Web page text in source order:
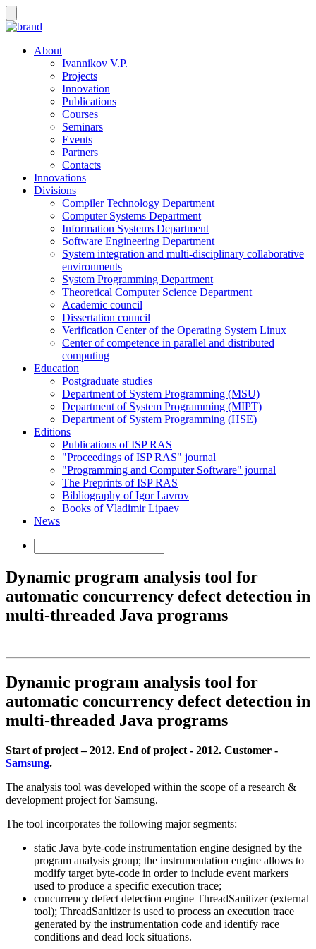
About
Ivannikov V.P.
Projects
Innovation
Publications
Courses
Seminars
Events
Partners
Contacts
Innovations
Divisions
Compiler Technology Department
Computer Systems Department
Information Systems Department
Software Engineering Department
System integration and multi-disciplinary collaborative
environments
System Programming Department
Theoretical Computer Science Department
Academic council
Dissertation council
Verification Center of the Operating System Linux
Center of competence in parallel and distributed
computing
Education
Postgraduate studies
Department of System Programming (MSU)
Department of System Programming (MIPT)
Department of System Programming (HSE)
Editions
Publications of ISP RAS
"Proceedings of ISP RAS" journal
"Programming and Computer Software" journal
The Preprints of ISP RAS
Bibliography of Igor Lavrov
Books of Vladimir Lipaev
News
Dynamic program analysis tool for
automatic concurrency defect detection in
multi-threaded Java programs
Dynamic program analysis tool for
automatic concurrency defect detection in
multi-threaded Java programs
Start of project – 2012. End of project - 2012. Customer -
Samsung.
The analysis tool was developed within the scope of a research &
development project for Samsung.
The tool incorporates the following major segments:
static Java byte-code instrumentation engine designed by the
program analysis group; the instrumentation engine allows to
modify target byte-code in order to include event markers
used to produce a specific execution trace;
concurrency defect detection engine ThreadSanitizer (external
tool); ThreadSanitizer is used to process an execution trace
generated by the instrumentation code and identify race
conditions and dead lock situations.